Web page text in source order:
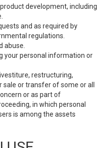
development, including
and as required by
regulations.
abuse.
your personal information or
restructuring,
or transfer of some or all
or as part of
in which personal
is among the assets